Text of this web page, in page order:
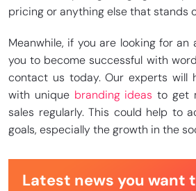
pricing or anything else that stands
Meanwhile, if you are looking for
you to become successful with
contact us today. Our experts will
with unique branding ideas to get
sales regularly. This could help to
goals, especially the growth in the
Latest news you want